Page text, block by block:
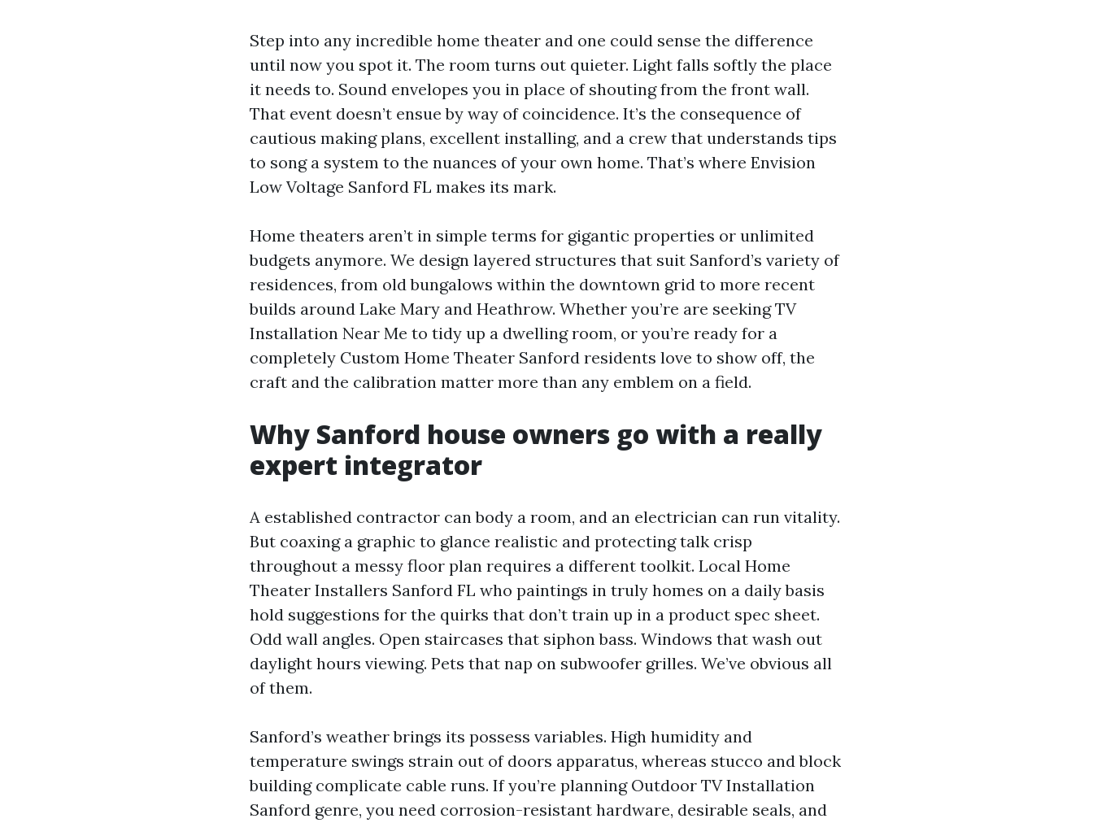
Step into any incredible home theater and one could sense the difference
until now you spot it. The room turns out quieter. Light falls softly the place
it needs to. Sound envelopes you in place of shouting from the front wall.
That event doesn’t ensue by way of coincidence. It’s the consequence of
cautious making plans, excellent installing, and a crew that understands tips
to song a system to the nuances of your own home. That’s where Envision
Low Voltage Sanford FL makes its mark.
Home theaters aren’t in simple terms for gigantic properties or unlimited
budgets anymore. We design layered structures that suit Sanford’s variety of
residences, from old bungalows within the downtown grid to more recent
builds around Lake Mary and Heathrow. Whether you’re are seeking TV
Installation Near Me to tidy up a dwelling room, or you’re ready for a
completely Custom Home Theater Sanford residents love to show off, the
craft and the calibration matter more than any emblem on a field.
Why Sanford house owners go with a really
expert integrator
A established contractor can body a room, and an electrician can run vitality.
But coaxing a graphic to glance realistic and protecting talk crisp
throughout a messy floor plan requires a different toolkit. Local Home
Theater Installers Sanford FL who paintings in truly homes on a daily basis
hold suggestions for the quirks that don’t train up in a product spec sheet.
Odd wall angles. Open staircases that siphon bass. Windows that wash out
daylight hours viewing. Pets that nap on subwoofer grilles. We’ve obvious all
of them.
Sanford’s weather brings its possess variables. High humidity and
temperature swings strain out of doors apparatus, whereas stucco and block
building complicate cable runs. If you’re planning Outdoor TV Installation
Sanford genre, you need corrosion-resistant hardware, desirable seals, and